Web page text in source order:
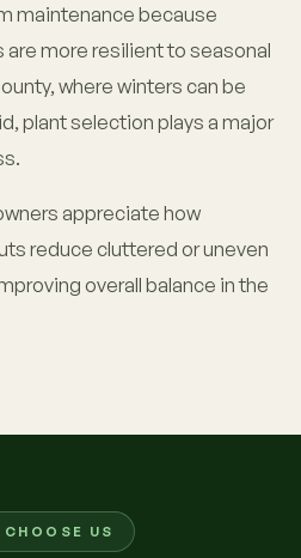
maintenance because
more resilient to seasonal
where winters can be
plant selection plays a major
appreciate how
reduce cluttered or uneven
overall balance in the
CHOOSE US